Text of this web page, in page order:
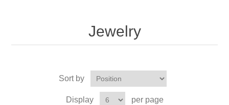
Jewelry
Sort by
Display per page